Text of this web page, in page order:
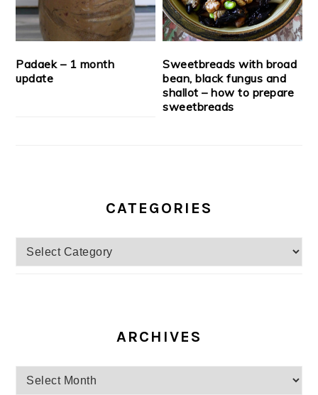
Padaek – 1 month
update
Sweetbreads with broad
bean, black fungus and
shallot – how to prepare
sweetbreads
CATEGORIES
Categories
ARCHIVES
Archives